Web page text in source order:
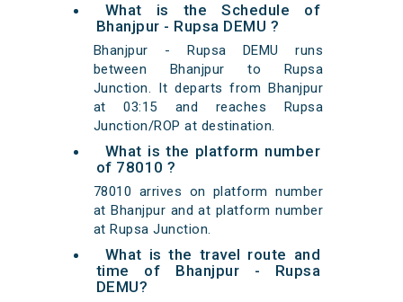
What is the Schedule of
Bhanjpur - Rupsa DEMU ?
Bhanjpur - Rupsa DEMU runs
between Bhanjpur to Rupsa
Junction. It departs from Bhanjpur
at 03:15 and reaches Rupsa
Junction/ROP at destination.
What is the platform number
of 78010 ?
78010 arrives on platform number
at Bhanjpur and at platform number
at Rupsa Junction.
What is the travel route and
time of Bhanjpur - Rupsa
DEMU?